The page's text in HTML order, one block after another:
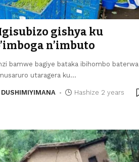
gishya ku
n’imbuto
bamwe bagiye bataka ibihombo baterwa
utaragera ku…
Hashize 2 years